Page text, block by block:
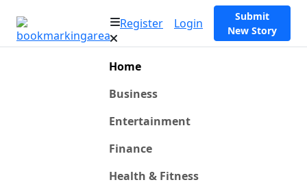
Register Login
Submit
New Story
Home
Business
Entertainment
Finance
Health & Fitness